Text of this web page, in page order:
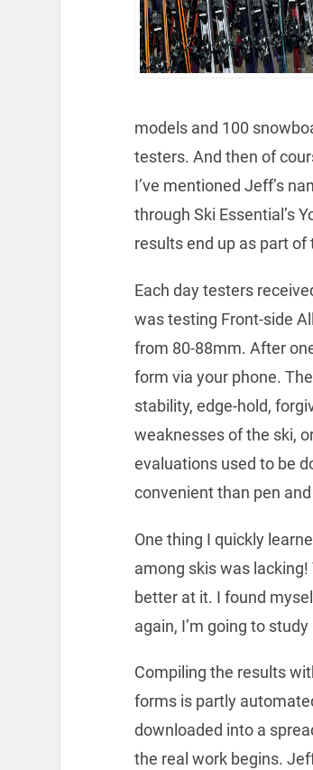
models and 100
testers. And then of
I’ve mentioned Jeff’s
through Ski Essential’s
results end up as part
Each day testers
was testing Front-side
from 80-88mm. After
form via your phone.
stability, edge-hold,
weaknesses of the ski,
evaluations used to be
convenient than pen
One thing I quickly
among skis was lacking!
better at it. I found
again, I’m going to
Compiling the results
forms is partly
downloaded into a
the real work begins.